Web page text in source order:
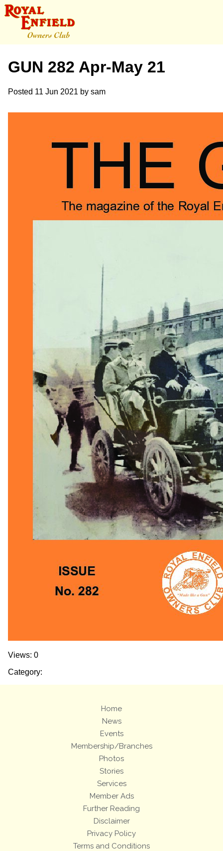
GUN 282 Apr-May 21
Posted 11 Jun 2021 by sam
Views: 0
Category:
Home
News
Events
Membership/Branches
Photos
Stories
Services
Member Ads
Further Reading
Disclaimer
Privacy Policy
Terms and Conditions